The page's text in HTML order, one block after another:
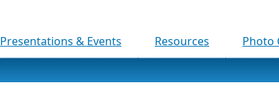
Presentations & Events Resources Photo